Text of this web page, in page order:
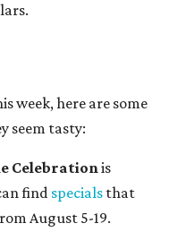
week, here are some
seem tasty:
Celebrationis
find specials that
August 5-19.